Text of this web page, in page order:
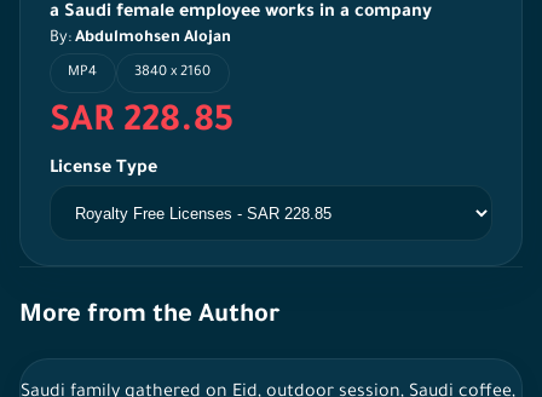
a Saudi female employee works in a company
By: Abdulmohsen Alojan
MP4 3840 x 2160
SAR 228.85
License Type
More from the Author